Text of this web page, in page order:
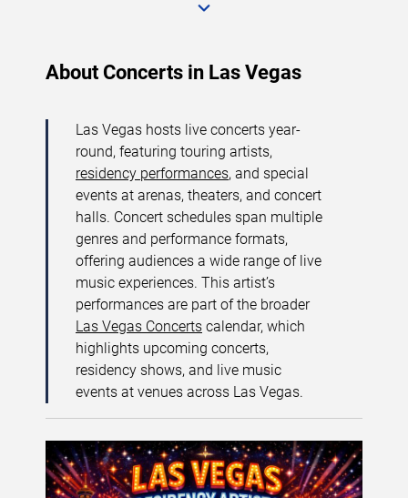
About Concerts in Las Vegas
Las Vegas hosts live concerts year-
round, featuring touring artists,
residency performances, and special
events at arenas, theaters, and concert
halls. Concert schedules span multiple
genres and performance formats,
offering audiences a wide range of live
music experiences. This artist’s
performances are part of the broader
Las Vegas Concerts calendar, which
highlights upcoming concerts,
residency shows, and live music
events at venues across Las Vegas.